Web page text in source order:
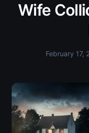
Wife
February 17,